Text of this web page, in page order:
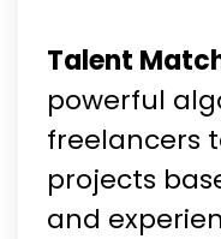
Talent
powerful
freelancers
projects
and